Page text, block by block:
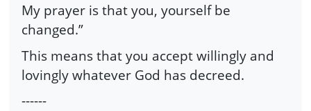
My prayer is that you, yourself be
changed.”
This means that you accept willingly and
lovingly whatever God has decreed.
------